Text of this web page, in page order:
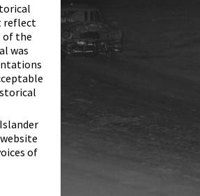
reflect
of the
was
of